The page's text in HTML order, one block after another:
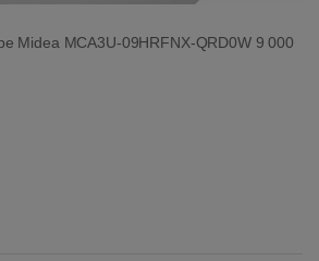
Midea MCA3U-09HRFNX-QRD0W 9 000